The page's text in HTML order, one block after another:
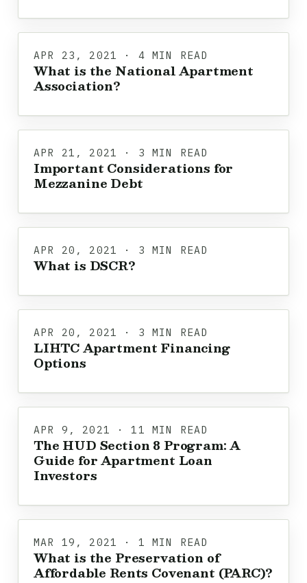
APR 23, 2021 · 4 MIN READ
What is the National Apartment
Association?
APR 21, 2021 · 3 MIN READ
Important Considerations for
Mezzanine Debt
APR 20, 2021 · 3 MIN READ
What is DSCR?
APR 20, 2021 · 3 MIN READ
LIHTC Apartment Financing
Options
APR 9, 2021 · 11 MIN READ
The HUD Section 8 Program: A
Guide for Apartment Loan
Investors
MAR 19, 2021 · 1 MIN READ
What is the Preservation of
Affordable Rents Covenant (PARC)?